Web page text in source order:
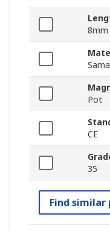
8mm
Pot
CE
35
Find similar